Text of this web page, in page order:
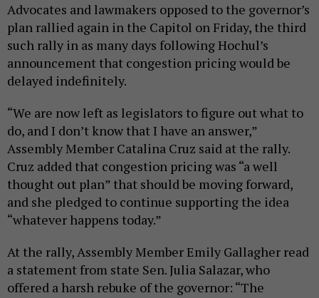
Advocates and lawmakers opposed to the governor’s
plan rallied again in the Capitol on Friday, the third
such rally in as many days following Hochul’s
announcement that congestion pricing would be
delayed indefinitely.
“We are now left as legislators to figure out what to
do, and I don’t know that I have an answer,”
Assembly Member Catalina Cruz said at the rally.
Cruz added that congestion pricing was “a well
thought out plan” that should be moving forward,
and she pledged to continue supporting the idea
“whatever happens today.”
At the rally, Assembly Member Emily Gallagher read
a statement from state Sen. Julia Salazar, who
offered a harsh rebuke of the governor: “The